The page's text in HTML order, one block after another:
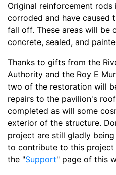
Original reinforcement rods
corroded and have caused
fall off. These areas will be
concrete, sealed, and
Thanks to gifts from the
Authority and the Roy E
two of the restoration will
repairs to the pavilion's
completed as will some
exterior of the structure.
project are still gladly
to contribute to this project
the "Support" page of this